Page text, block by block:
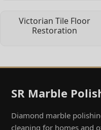
Victorian Tile Floor
Restoration
SR Marble
Diamond marble
cleaning for homes and